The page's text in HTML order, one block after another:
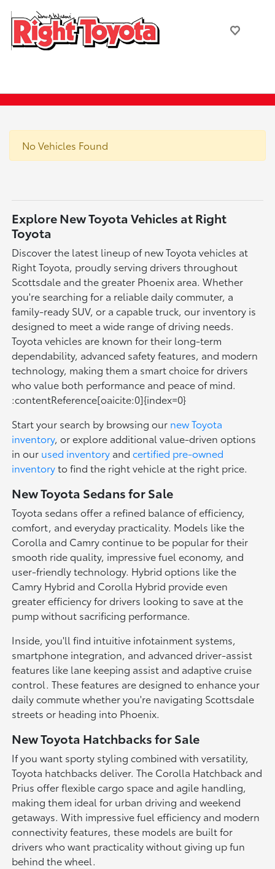
No Vehicles Found
Explore New Toyota Vehicles at Right
Toyota
Discover the latest lineup of new Toyota vehicles at
Right Toyota, proudly serving drivers throughout
Scottsdale and the greater Phoenix area. Whether
you're searching for a reliable daily commuter, a
family-ready SUV, or a capable truck, our inventory is
designed to meet a wide range of driving needs.
Toyota vehicles are known for their long-term
dependability, advanced safety features, and modern
technology, making them a smart choice for drivers
who value both performance and peace of mind.
:contentReference[oaicite:0]{index=0}
Start your search by browsing our new Toyota
inventory, or explore additional value-driven options
in our used inventory andcertified pre-owned
inventoryto find the right vehicle at the right price.
New Toyota Sedans for Sale
Toyota sedans offer a refined balance of efficiency,
comfort, and everyday practicality. Models like the
Corolla and Camry continue to be popular for their
smooth ride quality, impressive fuel economy, and
user-friendly technology. Hybrid options like the
Camry Hybrid and Corolla Hybrid provide even
greater efficiency for drivers looking to save at the
pump without sacrificing performance.
Inside, you'll find intuitive infotainment systems,
smartphone integration, and advanced driver-assist
features like lane keeping assist and adaptive cruise
control. These features are designed to enhance your
daily commute whether you're navigating Scottsdale
streets or heading into Phoenix.
New Toyota Hatchbacks for Sale
If you want sporty styling combined with versatility,
Toyota hatchbacks deliver. The Corolla Hatchback and
Prius offer flexible cargo space and agile handling,
making them ideal for urban driving and weekend
getaways. With impressive fuel efficiency and modern
connectivity features, these models are built for
drivers who want practicality without giving up fun
behind the wheel.